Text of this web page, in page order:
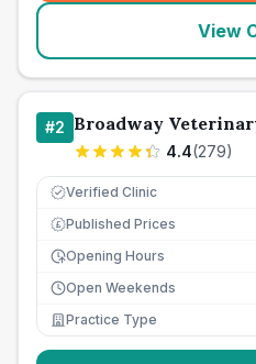
View
#2 Broadway
4.4(279)
Verified Clinic
£ Published Prices
Opening Hours
Open Weekends
Practice Type